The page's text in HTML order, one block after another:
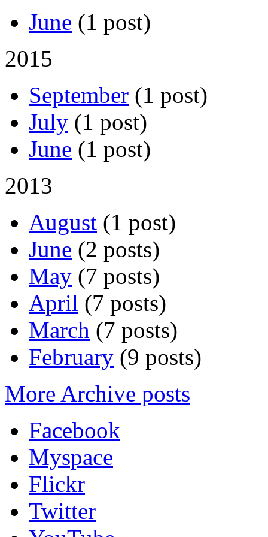
June (1 post)
2015
September (1 post)
July (1 post)
June (1 post)
2013
August (1 post)
June (2 posts)
May (7 posts)
April (7 posts)
March (7 posts)
February (9 posts)
More Archive posts
Facebook
Myspace
Flickr
Twitter